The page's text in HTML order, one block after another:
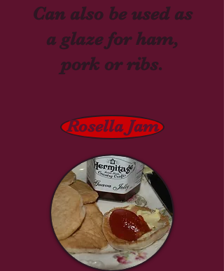
Can also be used as
a glaze for ham,
pork or ribs.
Rosella Jam